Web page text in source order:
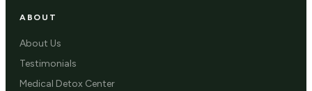
ABOUT
About Us
Testimonials
Medical Detox Center